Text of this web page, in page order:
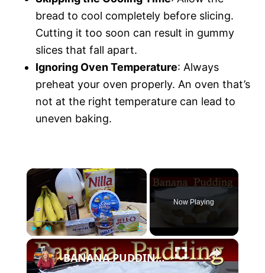
bread to cool completely before slicing.
Cutting it too soon can result in gummy
slices that fall apart.
Ignoring Oven Temperature: Always
preheat your oven properly. An oven that’s
not at the right temperature can lead to
uneven baking.
×
P
l
a
U
n
m
F
u
Now Playing
×
BANANA PUDDING | VLOGMAS DAY 19